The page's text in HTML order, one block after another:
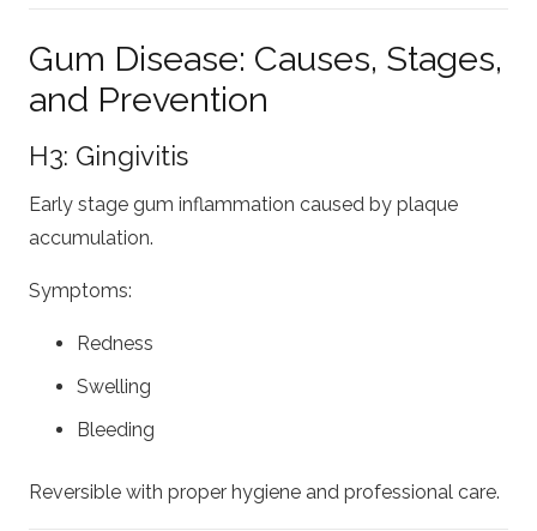
Gum Disease: Causes, Stages,
and Prevention
H3: Gingivitis
Early stage gum inflammation caused by plaque
accumulation.
Symptoms:
Redness
Swelling
Bleeding
Reversible with proper hygiene and professional care.